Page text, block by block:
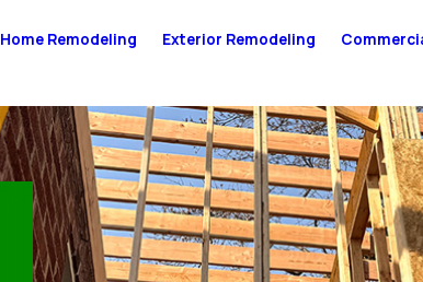
Home Remodeling Exterior Remodeling